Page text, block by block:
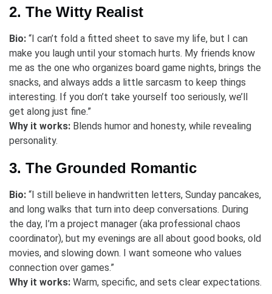
2. The Witty Realist
Bio: “I can’t fold a fitted sheet to save my life, but I can
make you laugh until your stomach hurts. My friends know
me as the one who organizes board game nights, brings the
snacks, and always adds a little sarcasm to keep things
interesting. If you don’t take yourself too seriously, we’ll
get along just fine.”
Why it works: Blends humor and honesty, while revealing
personality.
3. The Grounded Romantic
Bio: “I still believe in handwritten letters, Sunday pancakes,
and long walks that turn into deep conversations. During
the day, I’m a project manager (aka professional chaos
coordinator), but my evenings are all about good books, old
movies, and slowing down. I want someone who values
connection over games.”
Why it works: Warm, specific, and sets clear expectations.